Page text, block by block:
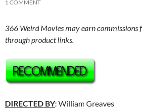
1 COMMENT
366 Weird Movies may earn commissions
through product links.
DIRECTED BY: William Greaves